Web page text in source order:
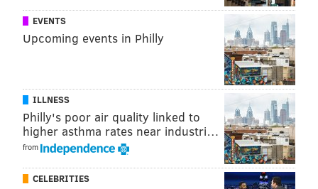
Gallery: Intense snowstorm blankets
Philly region
EVENTS
Upcoming events in Philly
ILLNESS
Philly's poor air quality linked to
higher asthma rates near industri…
from
CELEBRITIES